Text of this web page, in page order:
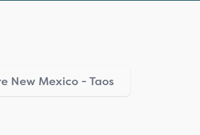
New Mexico - Taos